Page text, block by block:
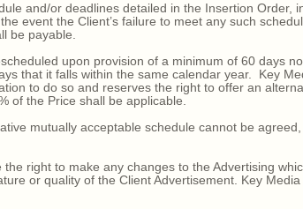
and/or deadlines detailed in the Insertion Order,
event the Client’s failure to meet any such
be payable.
upon provision of a minimum of 60 days
that it falls within the same calendar year. Key
to do so and reserves the right to offer an
of the Price shall be applicable.
mutually acceptable schedule cannot be
right to make any changes to the Advertising
or quality of the Client Advertisement. Key